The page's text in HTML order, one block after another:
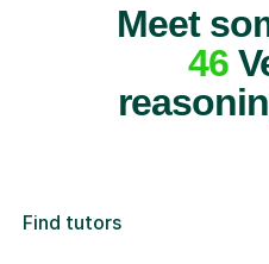
Meet
46
Find tutors